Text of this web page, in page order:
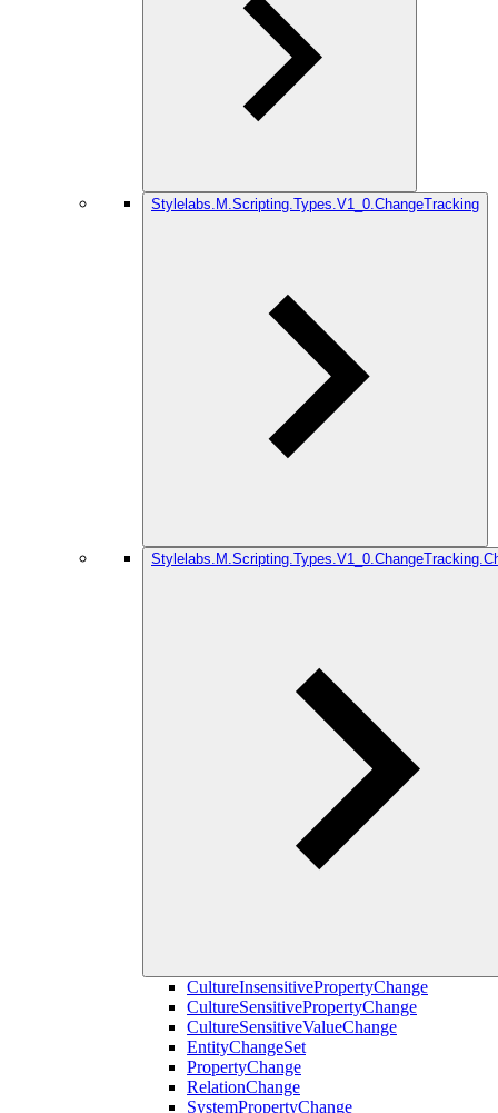
Stylelabs.M.Scripting.Types.V1_0.ChangeTracking
CultureInsensitivePropertyChange
CultureSensitivePropertyChange
CultureSensitiveValueChange
EntityChangeSet
PropertyChange
RelationChange
SystemPropertyChange